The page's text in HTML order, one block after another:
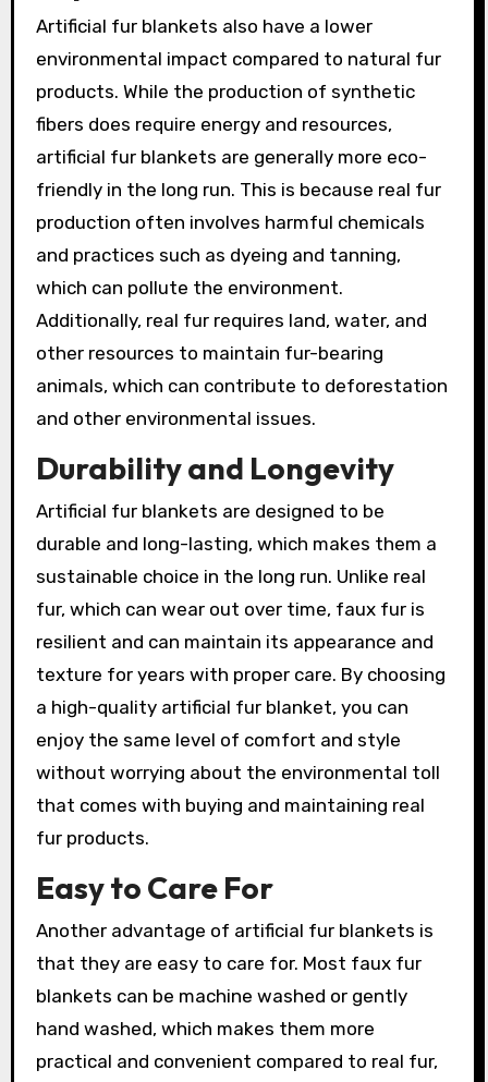
Artificial fur blankets also have a lower
environmental impact compared to natural fur
products. While the production of synthetic
fibers does require energy and resources,
artificial fur blankets are generally more eco-
friendly in the long run. This is because real fur
production often involves harmful chemicals
and practices such as dyeing and tanning,
which can pollute the environment.
Additionally, real fur requires land, water, and
other resources to maintain fur-bearing
animals, which can contribute to deforestation
and other environmental issues.
Durability and Longevity
Artificial fur blankets are designed to be
durable and long-lasting, which makes them a
sustainable choice in the long run. Unlike real
fur, which can wear out over time, faux fur is
resilient and can maintain its appearance and
texture for years with proper care. By choosing
a high-quality artificial fur blanket, you can
enjoy the same level of comfort and style
without worrying about the environmental toll
that comes with buying and maintaining real
fur products.
Easy to Care For
Another advantage of artificial fur blankets is
that they are easy to care for. Most faux fur
blankets can be machine washed or gently
hand washed, which makes them more
practical and convenient compared to real fur,